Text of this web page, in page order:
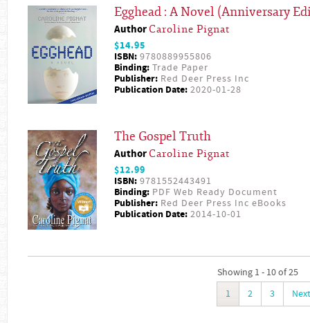
Egghead : A Novel (Anniversary
Author Caroline Pignat
$14.95
ISBN: 9780889955806
Binding: Trade Paper
Publisher: Red Deer Press Inc
Publication Date: 2020-01-28
The Gospel Truth
Author Caroline Pignat
$12.99
ISBN: 9781552443491
Binding: PDF Web Ready Document
Publisher: Red Deer Press Inc eBooks
Publication Date: 2014-10-01
Showing 1 - 10 of 25
1
2 3 Next